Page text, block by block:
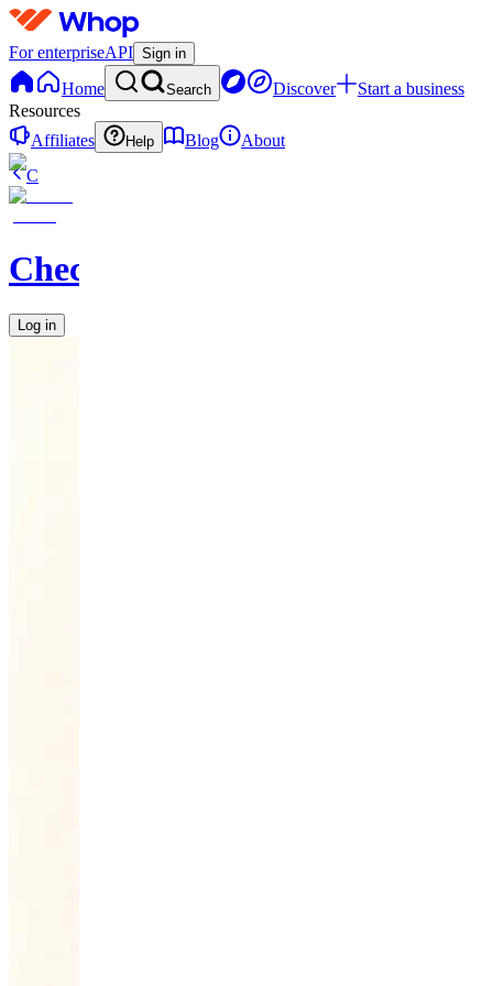
For enterpriseAPI Sign in
Home Search Discover
Start a business
Resources
Affiliates
Help Blog
About
C
Checkified
Log in